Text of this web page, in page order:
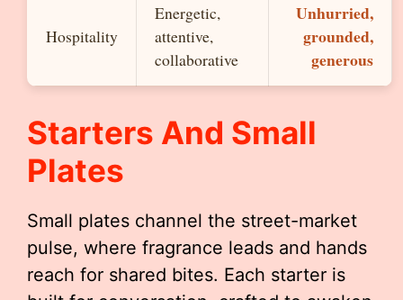
Hospitality
Energetic,
attentive,
collaborative
Unhurried,
grounded,
generous
Starters And Small
Plates
Small plates channel the street-market
pulse, where fragrance leads and hands
reach for shared bites. Each starter is